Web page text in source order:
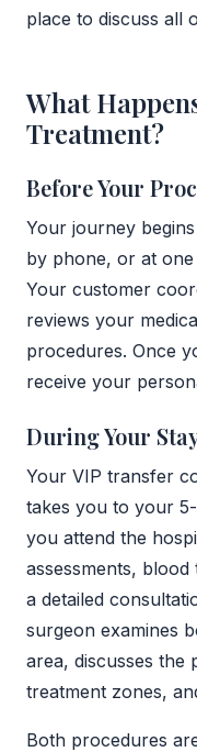
place to discuss all
What
Treatment?
Before Your
Your journey
by phone, or at
Your customer
reviews your
procedures. Once
receive your
During Your
Your VIP transfer
takes you to your
you attend the
assessments,
a detailed
surgeon examines
area, discusses the
treatment zones,
Both procedures